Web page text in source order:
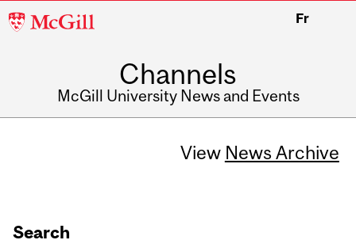
McGill
Fr
Channels
McGill University News and Events
View News Archive
Search